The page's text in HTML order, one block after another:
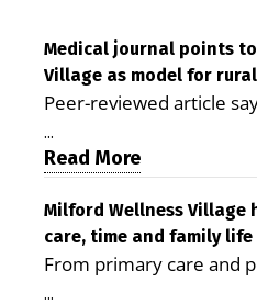
Medical journal points
Village as model for
Peer-reviewed article
demonstrating the
care costs By George
Milford LIVE MILFORD
peer-reviewed Delaware
Health identifies Milford
promising model for
...
Read More
Milford Wellness Village
care, time and family life
From primary care and
...